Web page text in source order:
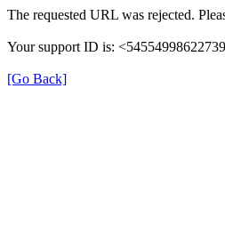
The requested URL was rejected.
Your support ID is:
[Go Back]